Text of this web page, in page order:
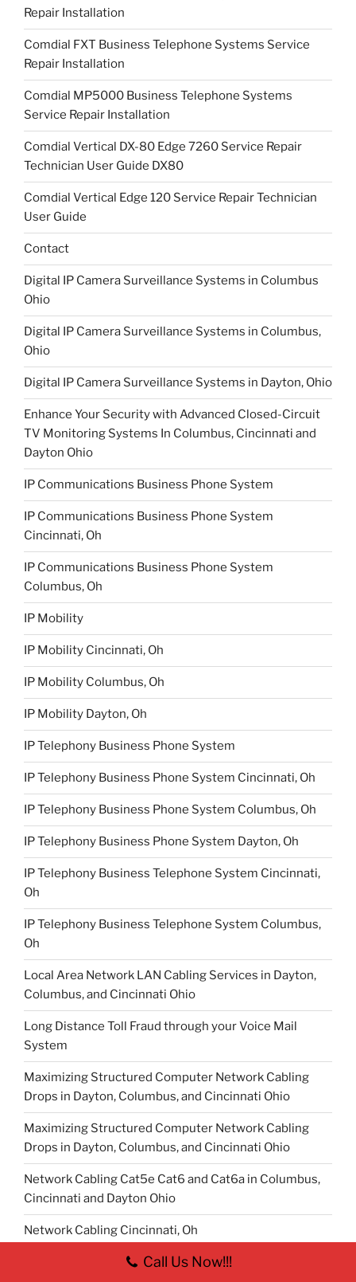
Repair Installation
Comdial FXT Business Telephone Systems Service
Repair Installation
Comdial MP5000 Business Telephone Systems
Service Repair Installation
Comdial Vertical DX-80 Edge 7260 Service Repair
Technician User Guide DX80
Comdial Vertical Edge 120 Service Repair Technician
User Guide
Contact
Digital IP Camera Surveillance Systems in Columbus
Ohio
Digital IP Camera Surveillance Systems in Columbus,
Ohio
Digital IP Camera Surveillance Systems in Dayton, Ohio
Enhance Your Security with Advanced Closed-Circuit
TV Monitoring Systems In Columbus, Cincinnati and
Dayton Ohio
IP Communications Business Phone System
IP Communications Business Phone System
Cincinnati, Oh
IP Communications Business Phone System
Columbus, Oh
IP Mobility
IP Mobility Cincinnati, Oh
IP Mobility Columbus, Oh
IP Mobility Dayton, Oh
IP Telephony Business Phone System
IP Telephony Business Phone System Cincinnati, Oh
IP Telephony Business Phone System Columbus, Oh
IP Telephony Business Phone System Dayton, Oh
IP Telephony Business Telephone System Cincinnati,
Oh
IP Telephony Business Telephone System Columbus,
Oh
Local Area Network LAN Cabling Services in Dayton,
Columbus, and Cincinnati Ohio
Long Distance Toll Fraud through your Voice Mail
System
Maximizing Structured Computer Network Cabling
Drops in Dayton, Columbus, and Cincinnati Ohio
Maximizing Structured Computer Network Cabling
Drops in Dayton, Columbus, and Cincinnati Ohio
Network Cabling Cat5e Cat6 and Cat6a in Columbus,
Cincinnati and Dayton Ohio
Network Cabling Cincinnati, Oh
Network Cabling Columbus, Oh
Call Us Now!!!